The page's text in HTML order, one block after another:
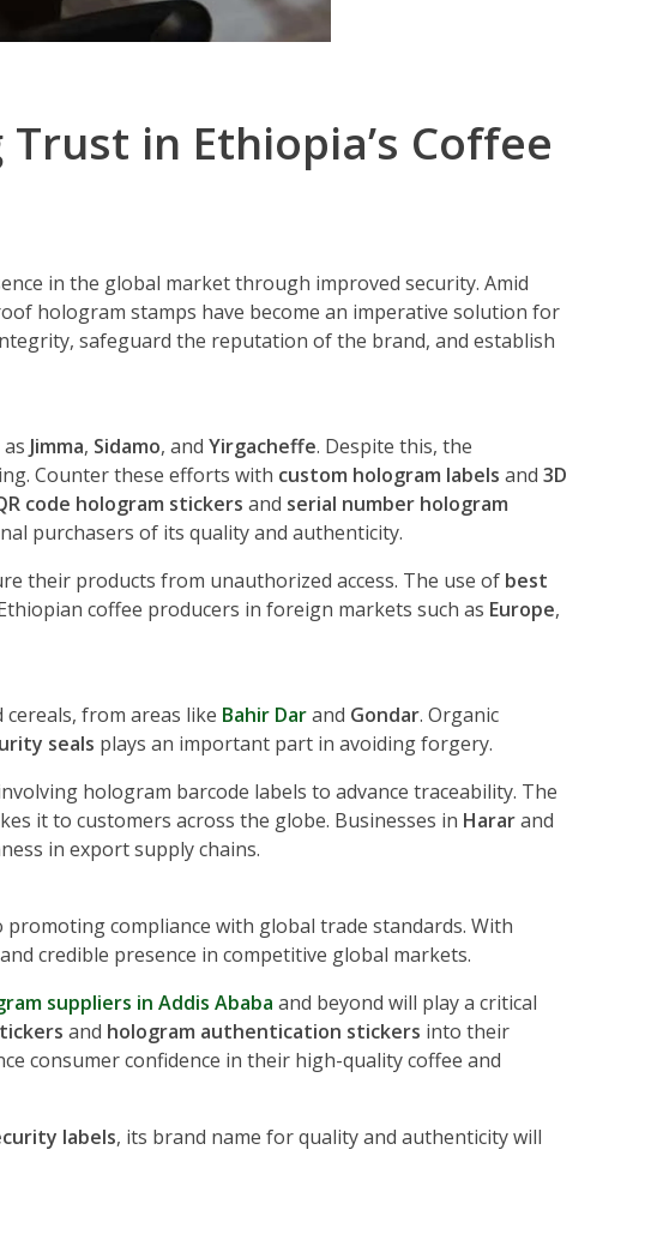
in Ethiopia’s Coffee
in the global market through improved security. Amid
hologram stamps have become an imperative solution for
safeguard the reputation of the brand, and establish
Jimma, Sidamo, and Yirgacheffe. Despite this, the
Counter these efforts with custom hologram labels and 3D
code hologram stickers and serial number hologram
purchasers of its quality and authenticity.
their products from unauthorized access. The use of best
coffee producers in foreign markets such as Europe,
from areas like Bahir Darand Gondar. Organic
seals plays an important part in avoiding forgery.
hologram barcode labels to advance traceability. The
it to customers across the globe. Businesses in Hararand
in export supply chains.
compliance with global trade standards. With
credible presence in competitive global markets.
suppliers in Addis Ababa and beyond will play a critical
and hologram authentication stickers into their
consumer confidence in their high-quality coffee and
labels, its brand name for quality and authenticity will